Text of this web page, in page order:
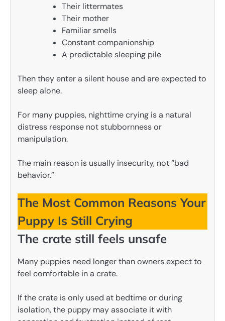
Their littermates
Their mother
Familiar smells
Constant companionship
A predictable sleeping pile
Then they enter a silent house and are expected to
sleep alone.
For many puppies, nighttime crying is a natural
distress response not stubbornness or
manipulation.
The main reason is usually insecurity, not “bad
behavior.”
The Most Common Reasons Your
Puppy Is Still Crying
The crate still feels unsafe
Many puppies need longer than owners expect to
feel comfortable in a crate.
If the crate is only used at bedtime or during
isolation, the puppy may associate it with